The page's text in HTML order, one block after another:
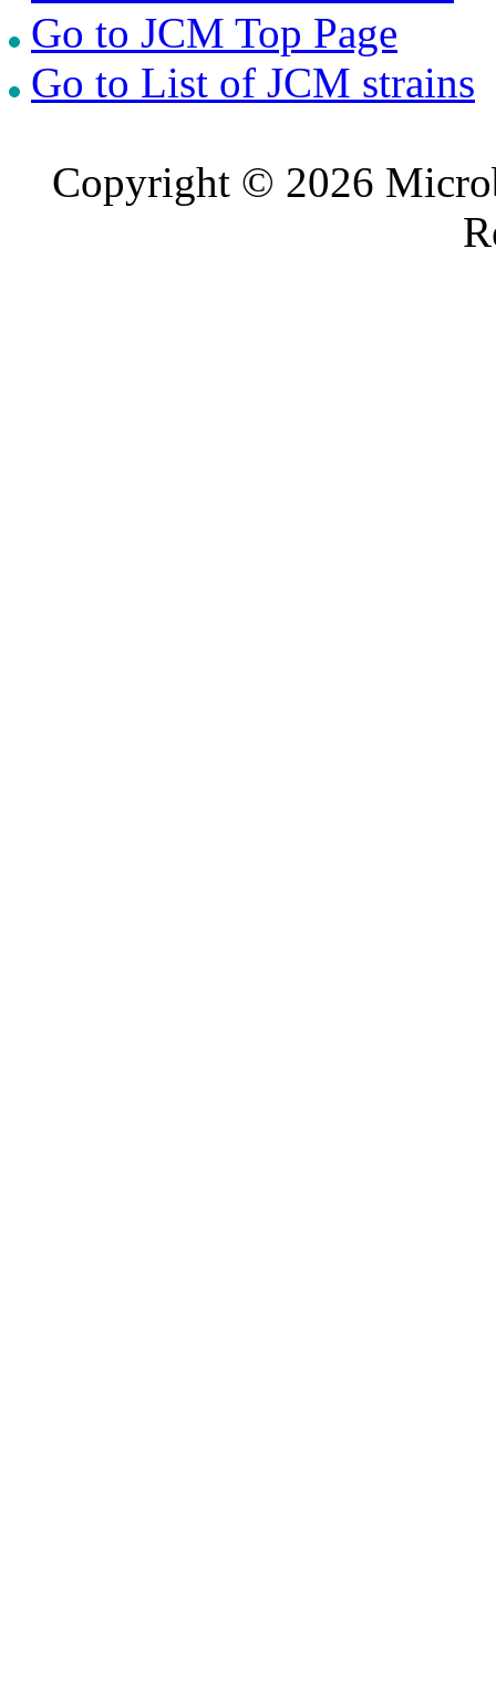
Go to JCM Top Page
Go to List of JCM strains
Copyright © 2026